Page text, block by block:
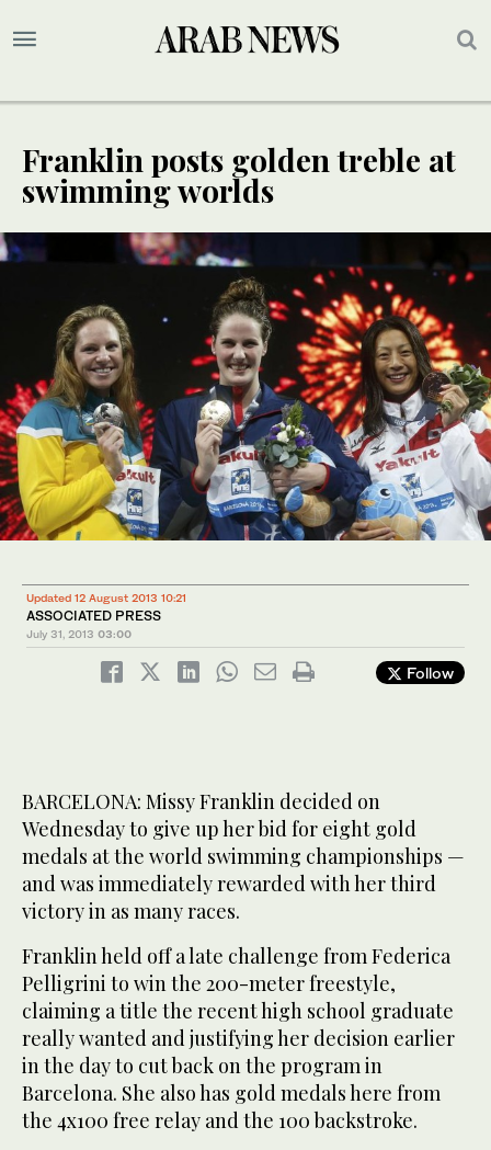
Franklin posts golden treble at
swimming worlds
Updated 12 August 2013 10:21
ASSOCIATED PRESS
July 31, 2013 03:00
Follow
BARCELONA: Missy Franklin decided on
Wednesday to give up her bid for eight gold
medals at the world swimming championships —
and was immediately rewarded with her third
victory in as many races.
Franklin held off a late challenge from Federica
Pelligrini to win the 200-meter freestyle,
claiming a title the recent high school graduate
really wanted and justifying her decision earlier
in the day to cut back on the program in
Barcelona. She also has gold medals here from
the 4x100 free relay and the 100 backstroke.